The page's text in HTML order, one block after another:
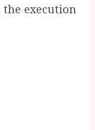
execution